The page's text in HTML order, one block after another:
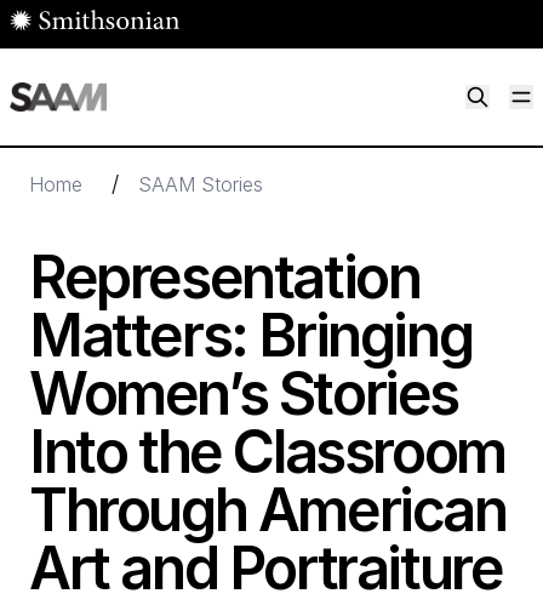
Skip to main content
Home / SAAM Stories
Representation
Matters: Bringing
Women’s Stories
Into the Classroom
Through American
Art and Portraiture